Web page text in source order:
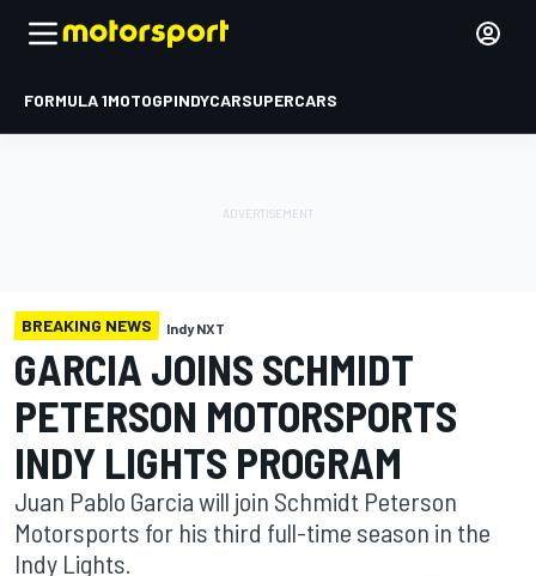
FORMULA 1MOTOGPINDYCARSUPERCARS
BREAKING NEWS Indy NXT
GARCIA JOINS SCHMIDT
PETERSON MOTORSPORTS
INDY LIGHTS PROGRAM
Juan Pablo Garcia will join Schmidt Peterson
Motorsports for his third full-time season in the
Indy Lights.